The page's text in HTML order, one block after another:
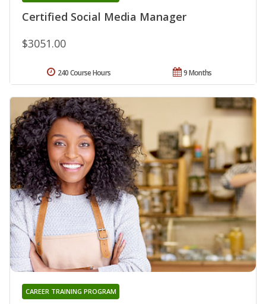
Certified Social Media Manager
$3051.00
9 Months
240 Course Hours
CAREER TRAINING PROGRAM